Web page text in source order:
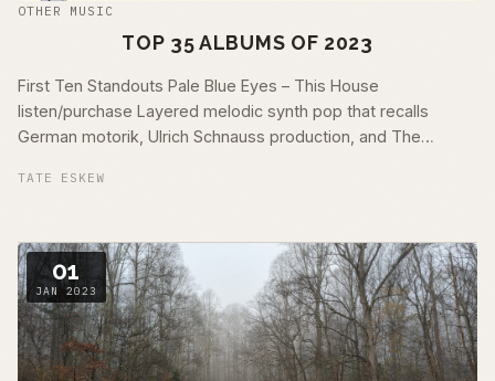
OTHER MUSIC
TOP 35 ALBUMS OF 2023
First Ten Standouts Pale Blue Eyes – This House
listen/purchase Layered melodic synth pop that recalls
German motorik, Ulrich Schnauss production, and The
TATE ESKEW
01
JAN 2023